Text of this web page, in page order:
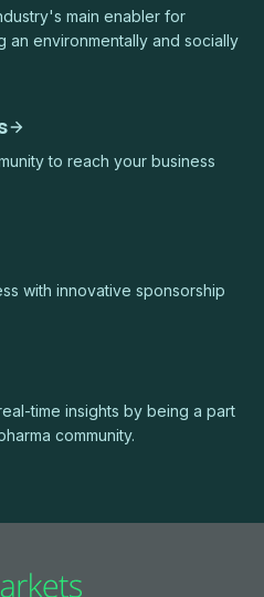
main enabler for
an environmentally and socially
to reach your business
with innovative sponsorship
time insights by being a part
community.